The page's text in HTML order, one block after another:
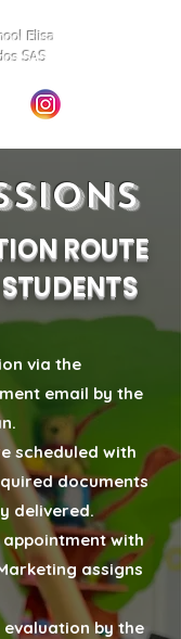
Elisa
SAS
ROUTE
via the
email by the
scheduled with
documents
delivered.
with
assigns
by the